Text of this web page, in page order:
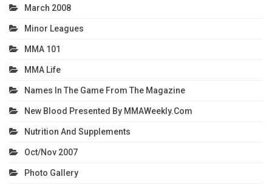
March 2008
Minor Leagues
MMA 101
MMA Life
Names In The Game From The Magazine
New Blood Presented By MMAWeekly.com
Nutrition And Supplements
Oct/Nov 2007
Photo Gallery